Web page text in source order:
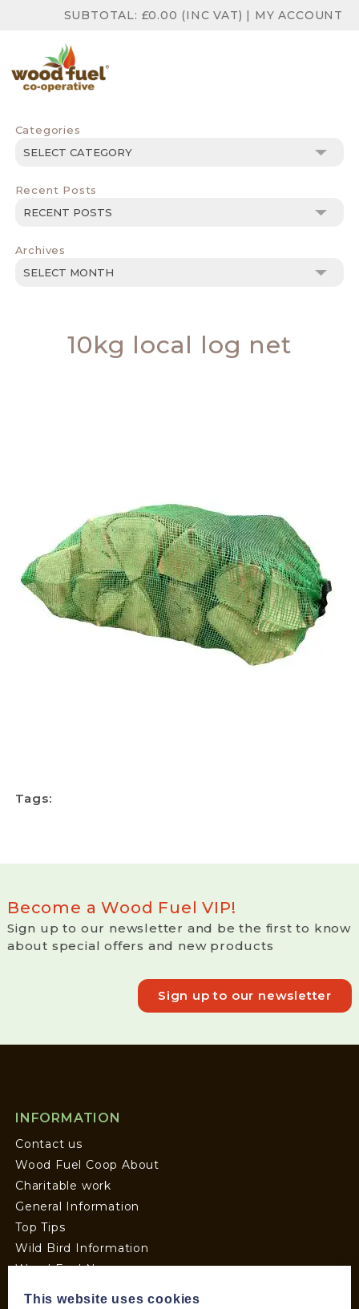
SUBTOTAL: £0.00 (INC VAT) | MY ACCOUNT
Categories
Categories
Recent Posts
Archives
Archives
10kg local log net
Tags:
Become a Wood Fuel VIP!
Sign up to our newsletter and be the first to know
about special offers and new products
Sign up to our newsletter
INFORMATION
Contact us
Wood Fuel Coop About
Charitable work
General Information
Top Tips
Wild Bird Information
Wood Fuel News
This website uses cookies